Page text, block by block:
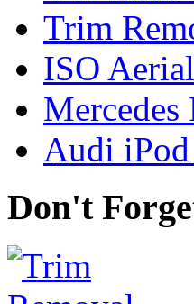
Trim
ISO
Audi
Don't